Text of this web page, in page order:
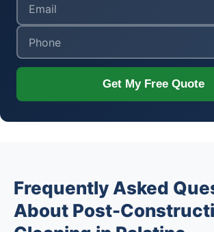
Get My Free Quote
Frequently Asked
About Post-